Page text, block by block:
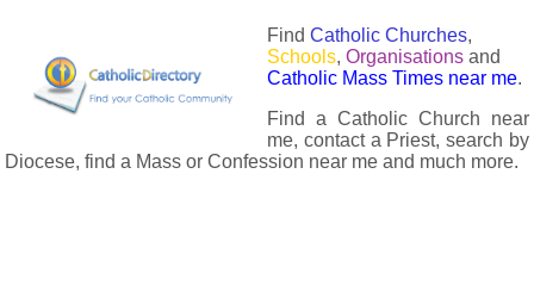
Find Catholic Churches,
Schools, Organisations and
Catholic Mass Times near me.
Find a Catholic Church near
me, contact a Priest, search by
Diocese, find a Mass or Confession near me and much more.